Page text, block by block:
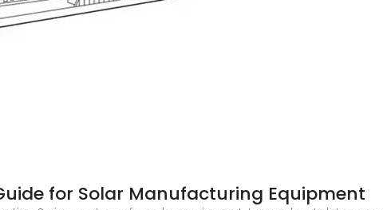
for Solar Manufacturing Equipment